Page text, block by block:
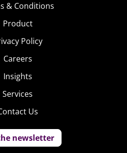
& Conditions
Product
Policy
Careers
Insights
Services
Us
newsletter